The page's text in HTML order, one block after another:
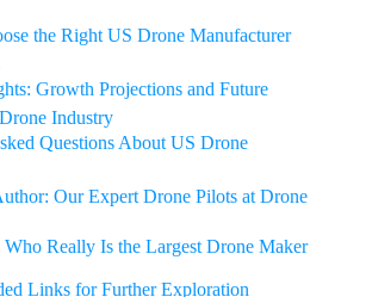
the Right US Drone Manufacturer
Growth Projections and Future
Industry
Questions About US Drone
Our Expert Drone Pilots at Drone
Really Is the Largest Drone Maker
Links for Further Exploration